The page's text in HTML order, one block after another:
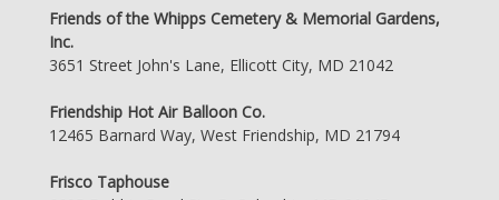
Friends of the Whipps Cemetery & Memorial Gardens,
Inc.
3651 Street John's Lane, Ellicott City, MD 21042
Friendship Hot Air Balloon Co.
12465 Barnard Way, West Friendship, MD 21794
Frisco Taphouse